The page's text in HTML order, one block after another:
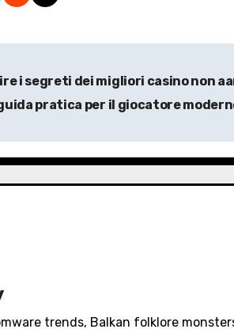
i segreti dei migliori casino non
pratica per il giocatore
trends, Balkan folklore